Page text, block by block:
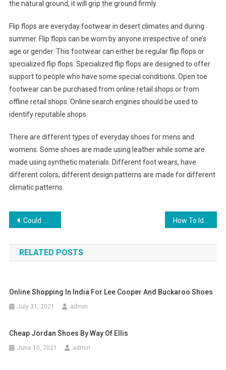
the natural ground, it will grip the ground firmly.
Flip flops are everyday footwear in desert climates and during
summer. Flip flops can be worn by anyone irrespective of one’s
age or gender. This footwear can either be regular flip flops or
specialized flip flops. Specialized flip flops are designed to offer
support to people who have some special conditions. Open toe
footwear can be purchased from online retail shops or from
offline retail shops. Online search engines should be used to
identify reputable shops.
There are different types of everyday shoes for mens and
womens. Some shoes are made using leather while some are
made using synthetic materials. Different foot wears, have
different colors, different design patterns are made for different
climatic patterns.
Post navigation
Could Water Be the Enemy of Your Canine How To Identify Platinum And Silver Jewelry
RELATED POSTS
Online Shopping In India For Lee Cooper And Buckaroo Shoes
July 31, 2021 admin
Cheap Jordan Shoes By Way Of Ellis
June 10, 2021 admin